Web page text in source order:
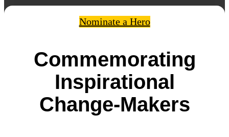
Nominate a Hero
Commemorating
Inspirational
Change-Makers